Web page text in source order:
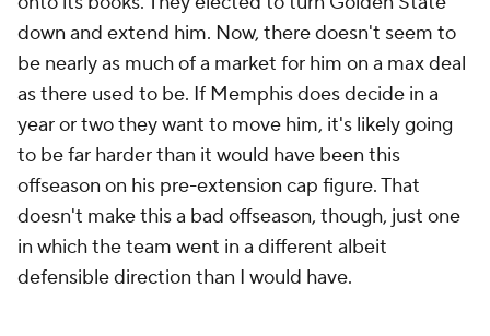
down and extend him. Now, there doesn't seem to
be nearly as much of a market for him on a max deal
as there used to be. If Memphis does decide in a
year or two they want to move him, it's likely going
to be far harder than it would have been this
offseason on his pre-extension cap figure. That
doesn't make this a bad offseason, though, just one
in which the team went in a different albeit
defensible direction than I would have.